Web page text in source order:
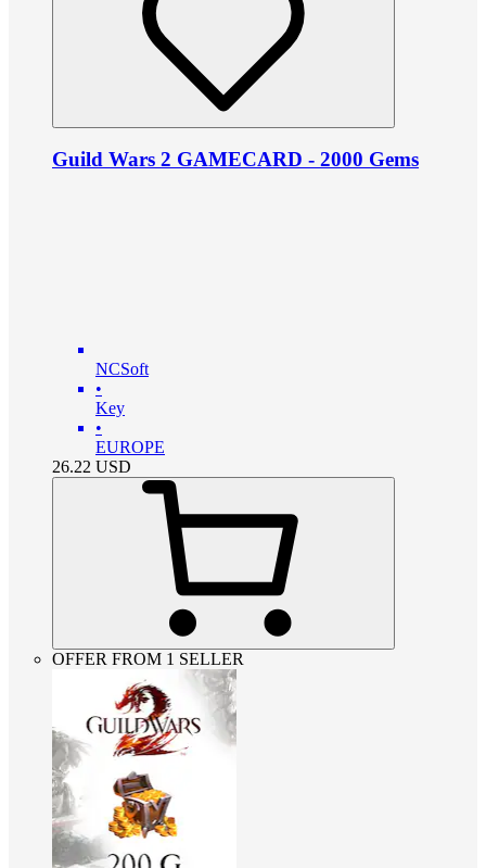
Guild Wars 2 GAMECARD - 2000 Gems
NCSoft
•
Key
•
EUROPE
26.22 USD
OFFER FROM 1 SELLER